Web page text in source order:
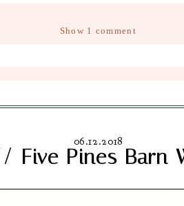
Show 1 comment
06.12.2018
Pines Barn